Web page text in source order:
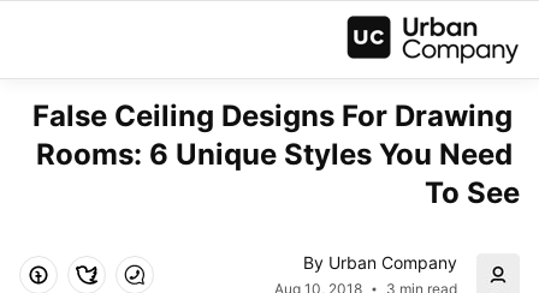
False Ceiling Designs For Drawing
Rooms: 6 Unique Styles You Need
To See
By Urban Company
3 min read
Aug 10, 2018